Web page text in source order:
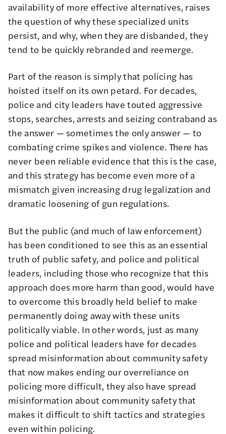
availability of more effective alternatives, raises
the question of why these specialized units
persist, and why, when they are disbanded, they
tend to be quickly rebranded and reemerge.
Part of the reason is simply that policing has
hoisted itself on its own petard. For decades,
police and city leaders have touted aggressive
stops, searches, arrests and seizing contraband as
the answer — sometimes the only answer — to
combating crime spikes and violence. There has
never been reliable evidence that this is the case,
and this strategy has become even more of a
mismatch given increasing drug legalization and
dramatic loosening of gun regulations.
But the public (and much of law enforcement)
has been conditioned to see this as an essential
truth of public safety, and police and political
leaders, including those who recognize that this
approach does more harm than good, would have
to overcome this broadly held belief to make
permanently doing away with these units
politically viable. In other words, just as many
police and political leaders have for decades
spread misinformation about community safety
that now makes ending our overreliance on
policing more difficult, they also have spread
misinformation about community safety that
makes it difficult to shift tactics and strategies
even within policing.